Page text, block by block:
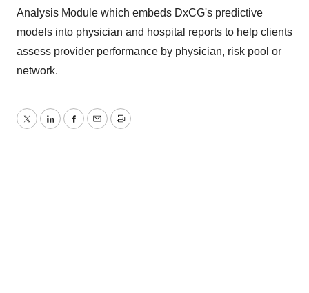
Analysis Module which embeds DxCG's predictive
models into physician and hospital reports to help clients
assess provider performance by physician, risk pool or
network.
TwitterLinkedInFacebook
EmailPrint